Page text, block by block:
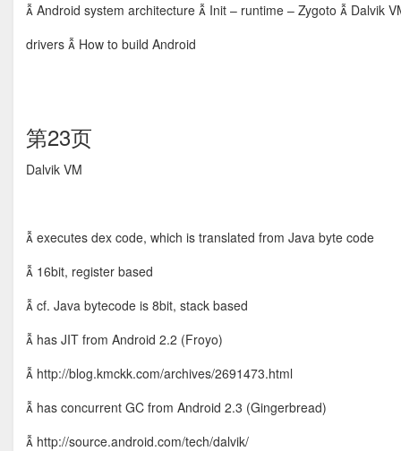
 Android system architecture  Init – runtime – Zygoto  Dalvik
drivers  How to build Android
第23页
Dalvik VM
 executes dex code, which is translated from Java byte code
 16bit, register based
 cf. Java bytecode is 8bit, stack based
 has JIT from Android 2.2 (Froyo)
 http://blog.kmckk.com/archives/2691473.html
 has concurrent GC from Android 2.3 (Gingerbread)
 http://source.android.com/tech/dalvik/